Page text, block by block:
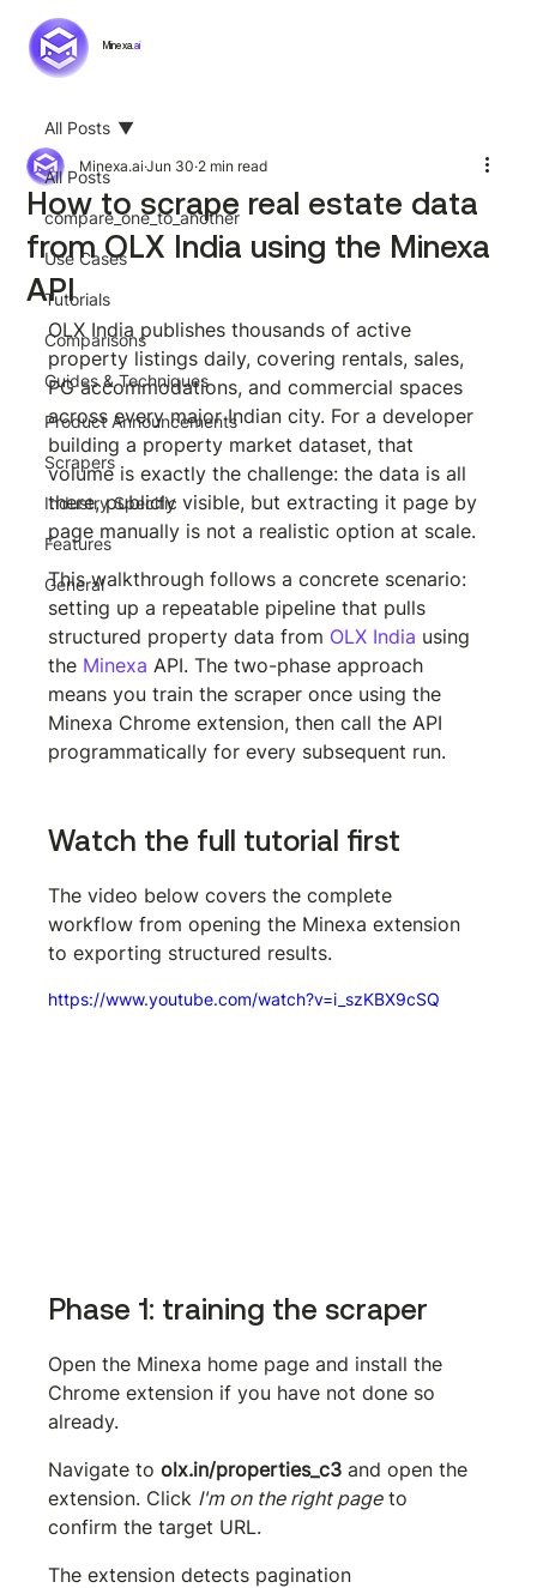
Minexa.ai
All Posts
compare_one_to_another
Use Cases
Tutorials
Comparisons
Guides & Techniques
Product Announcements
Scrapers
Industry Specific
Features
General
All Posts
How to scrape real estate data
from OLX India using the Minexa
API
Minexa.ai Jun 30 2 min read
OLX India publishes thousands of active
property listings daily, covering rentals, sales,
PG accommodations, and commercial spaces
across every major Indian city. For a developer
building a property market dataset, that
volume is exactly the challenge: the data is all
there, publicly visible, but extracting it page by
page manually is not a realistic option at scale.
This walkthrough follows a concrete scenario:
setting up a repeatable pipeline that pulls
structured property data from OLX India using
the Minexa API. The two-phase approach
means you train the scraper once using the
Minexa Chrome extension, then call the API
programmatically for every subsequent run.
Watch the full tutorial first
The video below covers the complete
workflow from opening the Minexa extension
to exporting structured results.
https://www.youtube.com/watch?v=i_szKBX9cSQ
Phase 1: training the scraper
Open the Minexa home page and install the
Chrome extension if you have not done so
already.
Navigate to olx.in/properties_c3 and open the
extension. Click I'm on the right page to
confirm the target URL.
The extension detects pagination